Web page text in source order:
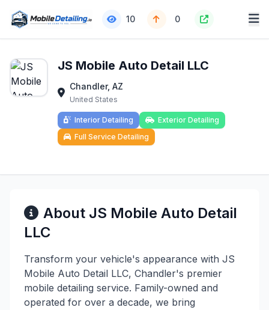
10 0
JS Mobile Auto Detail LLC
Chandler, AZ
United States
Interior Detailing
Exterior Detailing
Full Service Detailing
About JS Mobile Auto Detail
LLC
Transform your vehicle's appearance with JS
Mobile Auto Detail LLC, Chandler's premier
mobile detailing service. Family-owned and
operated for over a decade, we bring